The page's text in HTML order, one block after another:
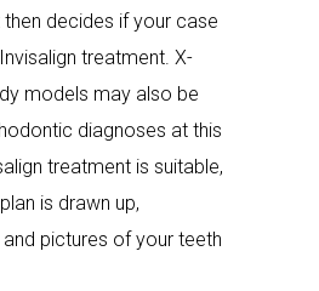
decides if your case
treatment. X-
models may also be
diagnoses at this
treatment is suitable,
is drawn up,
pictures of your teeth